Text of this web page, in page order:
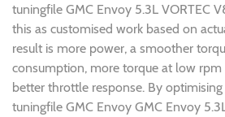
tuningfile GMC Envoy 5.3L VORTEC
this as customised work based on
result is more power, a smoother
consumption, more torque at low rpm
better throttle response. By
tuningfile GMC Envoy GMC Envoy